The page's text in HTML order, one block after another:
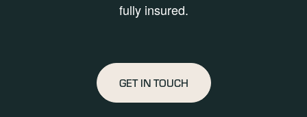
fully insured.
GET IN TOUCH